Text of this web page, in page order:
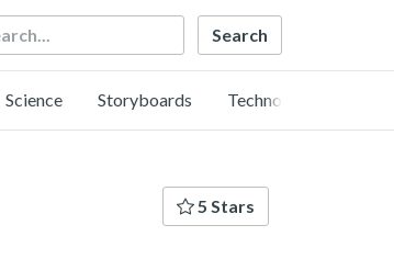
Science Storyboards Technology
5 Stars